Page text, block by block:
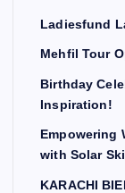
Ladiesfund
Mehfil Tour
Birthday
Inspiration!
Empowering
with Solar
KARACHI